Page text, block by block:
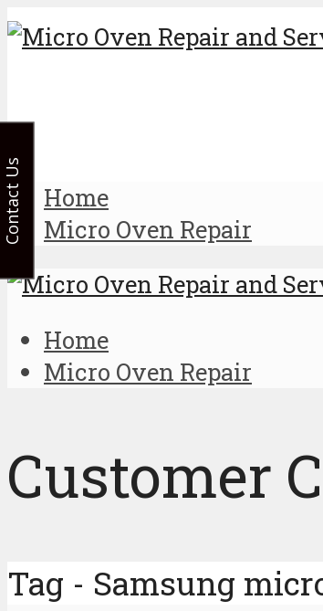
Home
Micro Oven Repair
Home
Micro Oven Repair
Customer
Tag - Samsung
Contact Us